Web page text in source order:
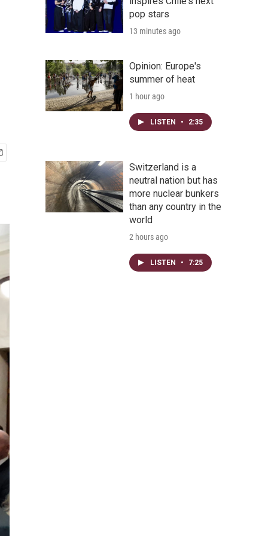
pop stars
13 minutes ago
Opinion: Europe's
summer of heat
1 hour ago
LISTEN • 2:35
Switzerland is a
neutral nation but has
more nuclear bunkers
than any country in the
world
2 hours ago
LISTEN • 7:25